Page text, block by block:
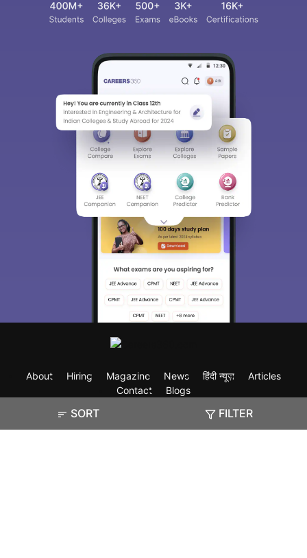
SORT FILTER
About Hiring Magazine News हिंदी न्यूज़
Articles
Contact
Blogs